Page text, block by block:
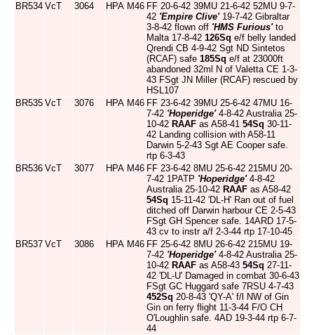
BR534 VcT 3064 HPA M46 FF 20-6-42 39MU 21-6-42 52MU 9-7-
42 'Empire Clive'19-7-42 Gibraltar
3-8-42 flown off 'HMS Furious'to
Malta 17-8-42 126Sq e/f belly landed
Qrendi CB 4-9-42 Sgt ND Sintetos
(RCAF) safe 185Sq e/f at 23000ft
abandoned 32ml N of Valetta CE 1-3-
43 FSgt JN Miller (RCAF) rescued by
HSL107
BR535 VcT 3076 HPA M46 FF 23-6-42 39MU 25-6-42 47MU 16-
7-42 'Hoperidge'4-8-42 Australia 25-
10-42 RAAF as A58-41 54Sq 30-11-
42 Landing collision with A58-11
Darwin 5-2-43 Sgt AE Cooper safe.
rtp 6-3-43
BR536 VcT 3077 HPA M46 FF 23-6-42 8MU 25-6-42 215MU 20-
7-42 1PATP 'Hoperidge'4-8-42
Australia 25-10-42 RAAF as A58-42
54Sq 15-11-42 'DL-H' Ran out of fuel
ditched off Darwin harbour CE 2-5-43
FSgt GH Spencer safe. 14ARD 17-5-
43 cv to instr a/f 2-3-44 rtp 17-10-45
BR537 VcT 3086 HPA M46 FF 25-6-42 8MU 26-6-42 215MU 19-
7-42 'Hoperidge'4-8-42 Australia 25-
10-42 RAAF as A58-43 54Sq 27-11-
42 'DL-U' Damaged in combat 30-6-43
FSgt GC Huggard safe 7RSU 4-7-43
452Sq 20-8-43 'QY-A' f/l NW of Gin
Gin on ferry flight 11-3-44 F/O CH
O'Loughlin safe. 4AD 19-3-44 rtp 6-7-
44